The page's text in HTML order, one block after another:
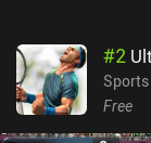
#2
Sports
Free